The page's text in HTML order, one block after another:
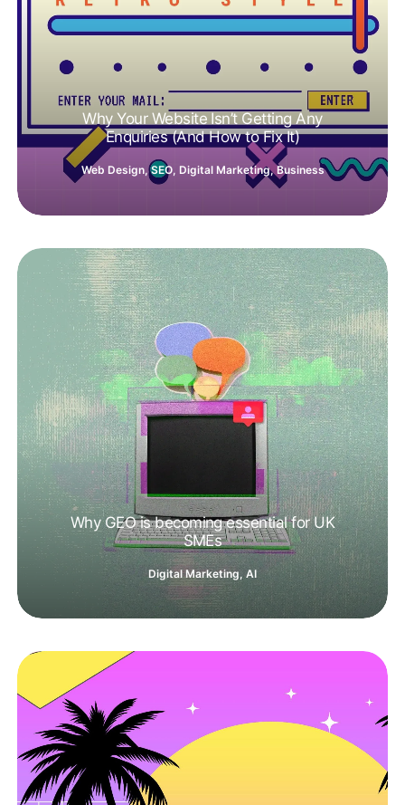
Why Your Website Isn’t Getting Any
Enquiries (And How to Fix It)
Web Design, SEO, Digital Marketing, Business
Why GEO is becoming essential for UK
SMEs
Digital Marketing, AI